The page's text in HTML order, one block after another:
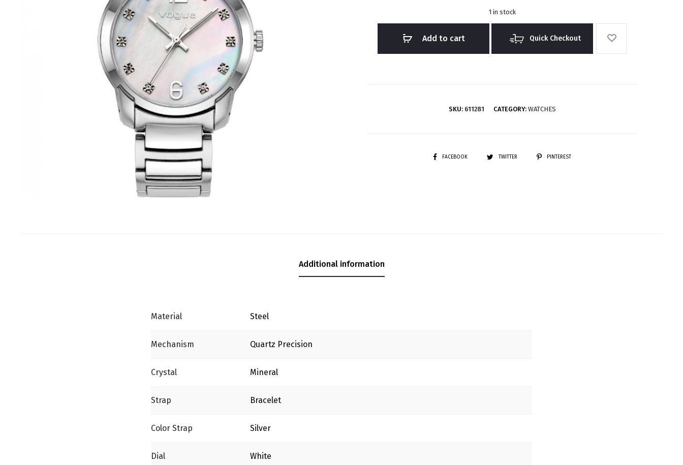
1 in stock
Add to cart Quick Checkout
SKU: 611281 CATEGORY: WATCHES
SHAREFACEBOOK TWITTER PINTEREST
Additional information
Material Steel
Mechanism Quartz Precision
Crystal Mineral
Strap Bracelet
Color Strap Silver
Dial White